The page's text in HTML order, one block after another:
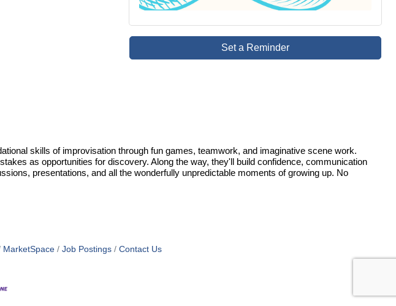
Set a Reminder
skills of improvisation through fun games, teamwork, and imaginative scene work.
as opportunities for discovery. Along the way, they'll build confidence, communication
presentations, and all the wonderfully unpredictable moments of growing up. No
MarketSpace Job Postings Contact Us